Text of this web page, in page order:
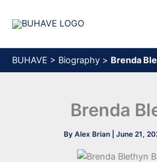
BUHAVE > Biography > Brenda
Brenda
By Alex Brian June 21,